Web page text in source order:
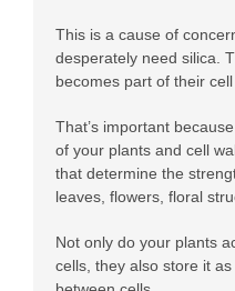
This is a cause of
desperately need silica.
becomes part of their cell
That’s important
of your plants and cell
that determine the
leaves, flowers, floral
Not only do your plants
cells, they also store it